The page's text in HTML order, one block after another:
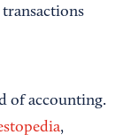
of accounting.
,